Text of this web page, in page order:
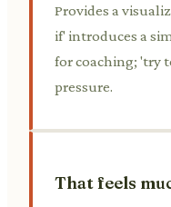
Provides a
if' introduces a
for coaching; 'try
pressure.
That feels